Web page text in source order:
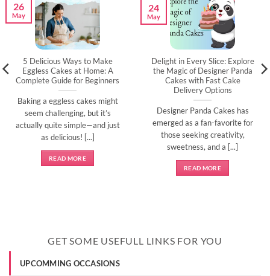
5 Delicious Ways to Make
Eggless Cakes at Home: A
Complete Guide for Beginners
Baking a eggless cakes might
seem challenging, but it’s
actually quite simple—and just
as delicious! [...]
READ MORE
26
May
Delight in Every Slice: Explore
the Magic of Designer Panda
Cakes with Fast Cake
Delivery Options
Designer Panda Cakes has
emerged as a fan-favorite for
those seeking creativity,
sweetness, and a [...]
READ MORE
24
May
GET SOME USEFULL LINKS FOR YOU
UPCOMMING OCCASIONS